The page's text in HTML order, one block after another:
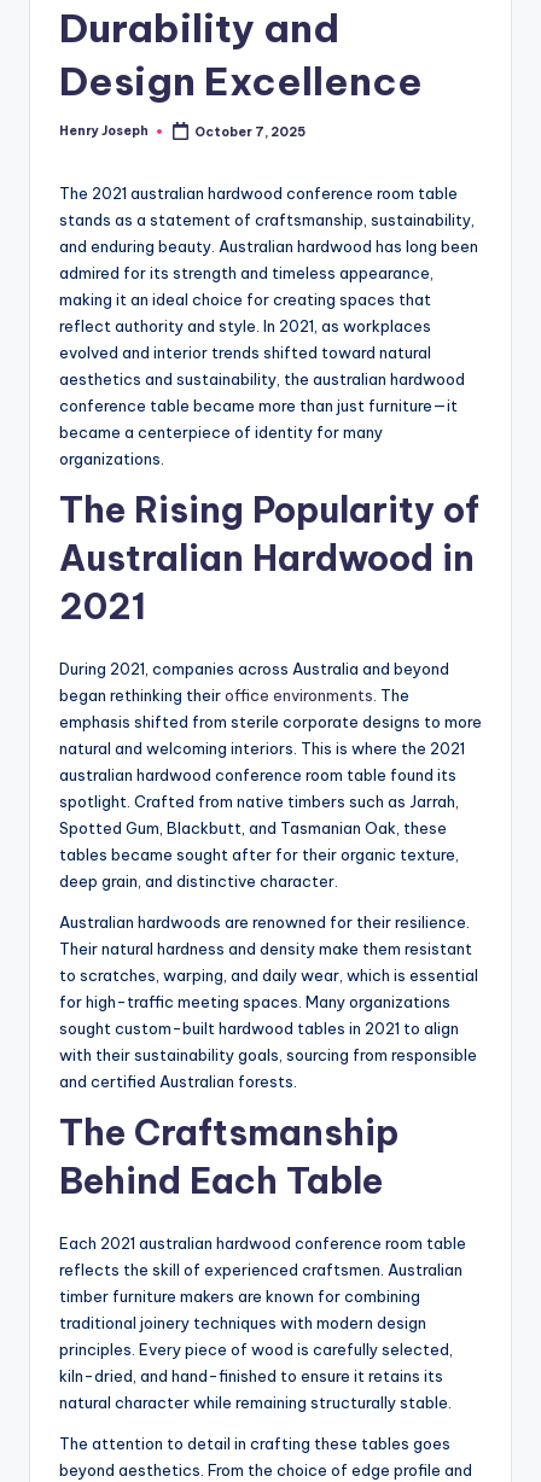
Durability and
Design Excellence
Posted
Henry Joseph October 7, 2025
The 2021 australian hardwood conference room table
stands as a statement of craftsmanship, sustainability,
and enduring beauty. Australian hardwood has long been
admired for its strength and timeless appearance,
making it an ideal choice for creating spaces that
reflect authority and style. In 2021, as workplaces
evolved and interior trends shifted toward natural
aesthetics and sustainability, the australian hardwood
conference table became more than just furniture—it
became a centerpiece of identity for many
organizations.
The Rising Popularity of
Australian Hardwood in
2021
During 2021, companies across Australia and beyond
began rethinking theiroffice environments . The
emphasis shifted from sterile corporate designs to more
natural and welcoming interiors. This is where the 2021
australian hardwood conference room table found its
spotlight. Crafted from native timbers such as Jarrah,
Spotted Gum, Blackbutt, and Tasmanian Oak, these
tables became sought after for their organic texture,
deep grain, and distinctive character.
Australian hardwoods are renowned for their resilience.
Their natural hardness and density make them resistant
to scratches, warping, and daily wear, which is essential
for high-traffic meeting spaces. Many organizations
sought custom-built hardwood tables in 2021 to align
with their sustainability goals, sourcing from responsible
and certified Australian forests.
The Craftsmanship
Behind Each Table
Each 2021 australian hardwood conference room table
reflects the skill of experienced craftsmen. Australian
timber furniture makers are known for combining
traditional joinery techniques with modern design
principles. Every piece of wood is carefully selected,
kiln-dried, and hand-finished to ensure it retains its
natural character while remaining structurally stable.
The attention to detail in crafting these tables goes
beyond aesthetics. From the choice of edge profile and